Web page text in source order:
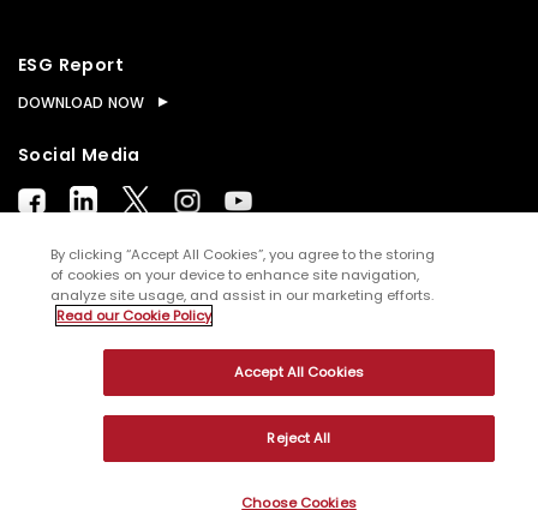
ESG Report
DOWNLOAD NOW
Social Media
© Copyright2026WNS (Holdings) Ltd. All rights
Terms of Use Privacy Policy
By clicking “Accept All Cookies”, you agree to the storing
of cookies on your device to enhance site navigation,
analyze site usage, and assist in our marketing efforts.
Read our Cookie Policy
Accept All Cookies
Reject All
Choose Cookies